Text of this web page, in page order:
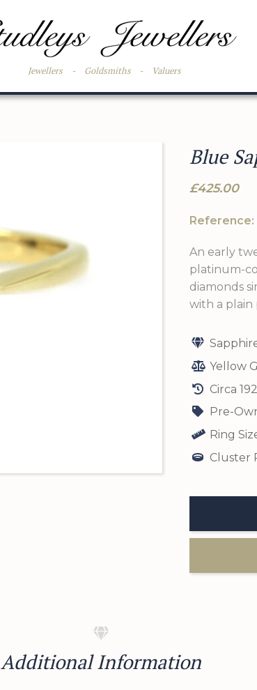
Jewellers - Goldsmiths - Valuers
Blue
£425.00
Reference:
An early
platinum-
diamonds
with a plain
Yellow
Circa
Pre-
Ring
Cluster
Additional Information